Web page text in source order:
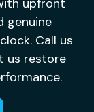
upfront
genuine
Call us
us restore